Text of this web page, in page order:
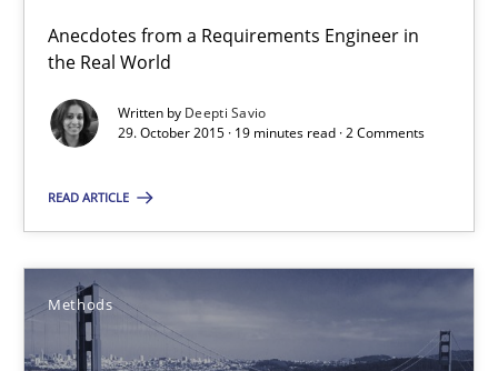
Anecdotes from a Requirements Engineer in
the Real World
Written by Deepti Savio
29. October 2015 · 19 minutes read · 2 Comments
READ ARTICLE
Methods
Anecdotes from a Requirements Engineer in the Real World
Skills
29.10.2015
19 minutes